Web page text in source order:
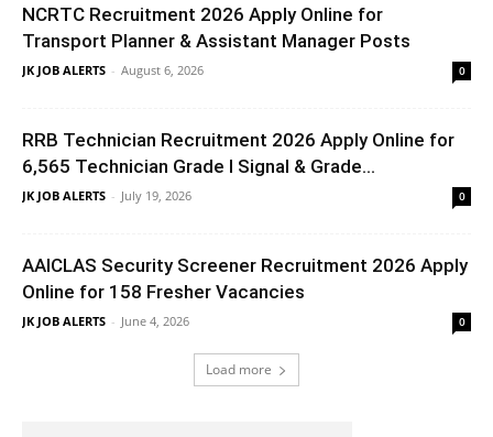
NCRTC Recruitment 2026 Apply Online for
Transport Planner & Assistant Manager Posts
JK JOB ALERTS - August 6, 2026 0
RRB Technician Recruitment 2026 Apply Online for
6,565 Technician Grade I Signal & Grade...
JK JOB ALERTS - July 19, 2026 0
AAICLAS Security Screener Recruitment 2026 Apply
Online for 158 Fresher Vacancies
JK JOB ALERTS - June 4, 2026 0
Load more